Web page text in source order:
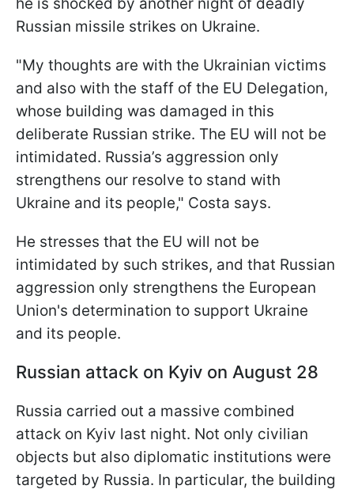
he is shocked by another night of deadly
Russian missile strikes on Ukraine.
"My thoughts are with the Ukrainian victims
and also with the staff of the EU Delegation,
whose building was damaged in this
deliberate Russian strike. The EU will not be
intimidated. Russia’s aggression only
strengthens our resolve to stand with
Ukraine and its people," Costa says.
He stresses that the EU will not be
intimidated by such strikes, and that Russian
aggression only strengthens the European
Union's determination to support Ukraine
and its people.
Russian attack on Kyiv on August 28
Russia carried out a massive combined
attack on Kyiv last night. Not only civilian
objects but also diplomatic institutions were
targeted by Russia. In particular, the building